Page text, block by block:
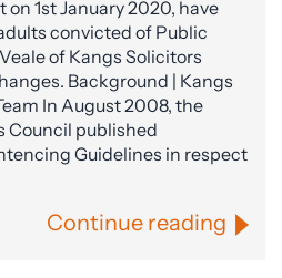
1st January 2020, have
convicted of Public
of Kangs Solicitors
Background | Kangs
In August 2008, the
Council published
Guidelines in respect
Continue reading